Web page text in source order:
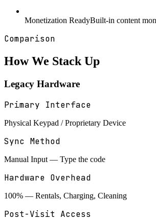
Monetization ReadyBuilt-in content
Comparison
How We Stack Up
Legacy Hardware
Primary Interface
Physical Keypad / Proprietary Device
Sync Method
Manual Input — Type the code
Hardware Overhead
100% — Rentals, Charging, Cleaning
Post-Visit Access